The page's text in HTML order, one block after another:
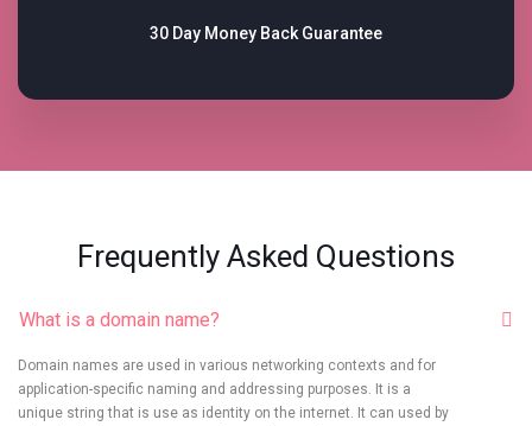
30 Day Money Back Guarantee
Frequently Asked Questions
What is a domain name?
Domain names are used in various networking contexts and for
application-specific naming and addressing purposes. It is a
unique string that is use as identity on the internet. It can used by